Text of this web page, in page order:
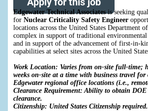
Edgewater Technical Associatesis seeking
forNuclear Criticality Safety Engineer
locations across the United States Department
complex in support of traditional environmental
and in support of the advancement of first-in-
capabilities at select sites across the United
Work Location: Varies from on-site full-time;
weeks on-site at a time with business travel
Edgewater regional office locations (i.e.,
Clearance Requirement: Ability to obtain
clearance.
Citizenship: United States Citizenship required.